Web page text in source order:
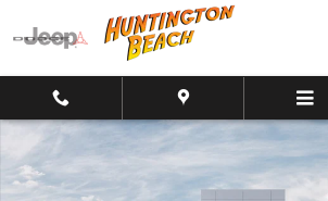
Skip to main content
New 2026 Jeep Wrangler 4-Door Sport S 4x4